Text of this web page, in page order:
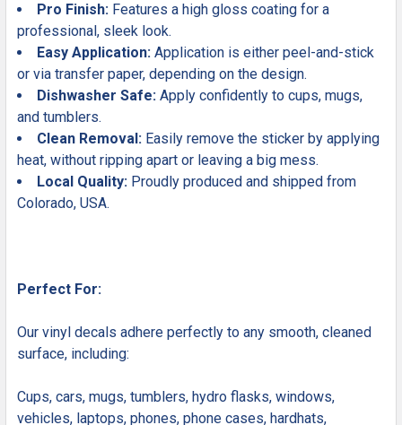
Pro Finish: Features a high gloss coating for a
professional, sleek look.
Easy Application: Application is either peel-and-stick
or via transfer paper, depending on the design.
Dishwasher Safe: Apply confidently to cups, mugs,
and tumblers.
Clean Removal: Easily remove the sticker by applying
heat, without ripping apart or leaving a big mess.
Local Quality: Proudly produced and shipped from
Colorado, USA.
Perfect For:
Our vinyl decals adhere perfectly to any smooth, cleaned
surface, including:
Cups, cars, mugs, tumblers, hydro flasks, windows,
vehicles, laptops, phones, phone cases, hardhats,